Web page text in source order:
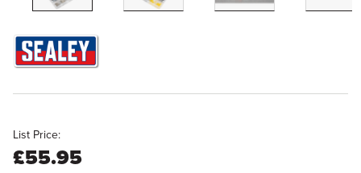
List Price:
£55.95